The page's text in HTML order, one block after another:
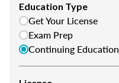
Education Type
Get Your License
Exam Prep
Continuing Education